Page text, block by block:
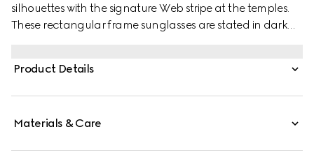
silhouettes with the signature Web stripe at the temples.
These rectangular frame sunglasses are stated in dark
Product Details
Materials & Care